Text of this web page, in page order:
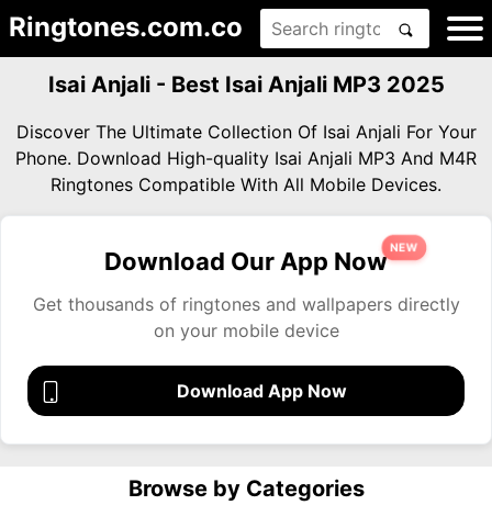
Ringtones.com.co
Isai Anjali - Best Isai Anjali MP3 2025
Discover The Ultimate Collection Of Isai Anjali For Your
Phone. Download High-quality Isai Anjali MP3 And M4R
Ringtones Compatible With All Mobile Devices.
Download Our App Now
NEW
Get thousands of ringtones and wallpapers directly
on your mobile device
Download App Now
Browse by Categories